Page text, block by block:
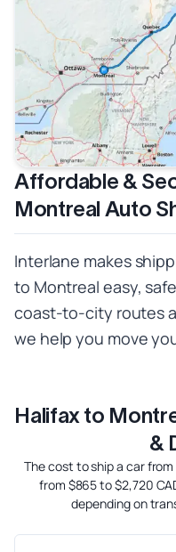
Affordable &
Montreal Auto
Interlane makes
to Montreal easy,
coast-to-city routes
we help you move
Halifax to
&
The cost to ship a car
from $865 to $2,720
depending on